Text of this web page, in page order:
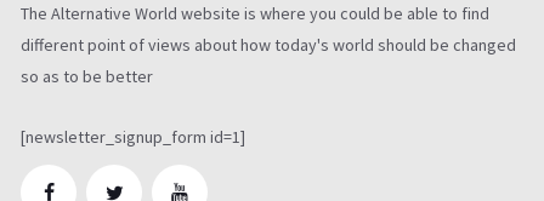
The Alternative World website is where you could be able to find
different point of views about how today's world should be changed
so as to be better
[newsletter_signup_form id=1]